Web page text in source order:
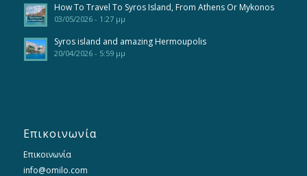
How To Travel To Syros Island, From Athens Or Mykonos
03/05/2026 - 1:27 μμ
Syros island and amazing Hermoupolis
20/04/2026 - 5:59 μμ
Επικοινωνία
Επικοινωνία
info@omilo.com